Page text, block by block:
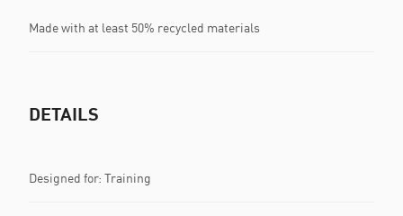
Made with at least 50% recycled materials
DETAILS
Designed for: Training